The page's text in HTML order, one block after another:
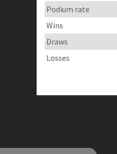
Podium rate
Wins
Draws
Losses